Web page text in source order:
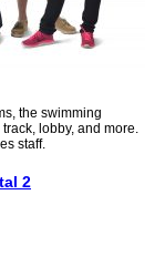
the swimming
lobby, and more.
staff.
2